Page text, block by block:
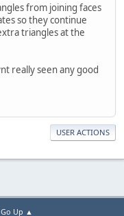
from joining faces
so they continue
triangles at the
really seen any good
USER ACTIONS
Go Up ▲